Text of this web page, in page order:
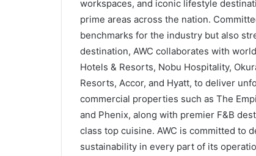
workspaces, and iconic lifestyle
prime areas across the nation.
benchmarks for the industry but also
destination, AWC collaborates with
Hotels & Resorts, Nobu Hospitality,
Resorts, Accor, and Hyatt, to deliver
commercial properties such as The
and Phenix, along with premier F&B
class top cuisine. AWC is committed to
sustainability in every part of its